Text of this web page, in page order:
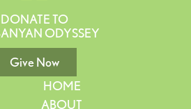
HOME
ABOUT
DONATE TO
ODYSSEY
Give Now